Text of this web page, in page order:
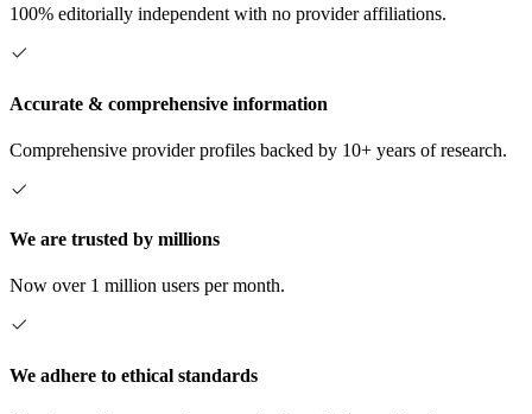
100% editorially independent with no provider affiliations.
Accurate & comprehensive information
Comprehensive provider profiles backed by 10+ years of research.
We are trusted by millions
Now over 1 million users per month.
We adhere to ethical standards